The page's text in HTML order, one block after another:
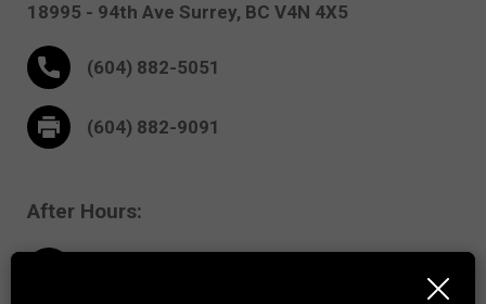
18995 - 94th Ave Surrey, BC V4N 4X5
(604) 882-5051
(604) 882-9091
After Hours: